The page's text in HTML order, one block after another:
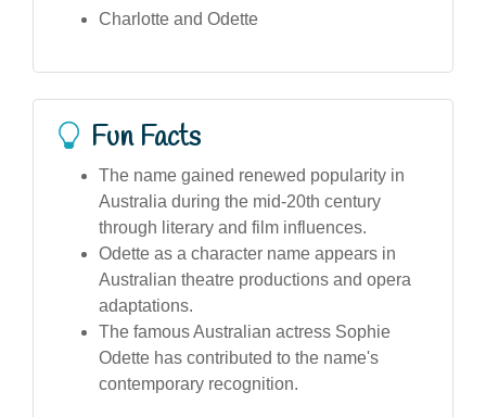
Charlotte and Odette
Fun Facts
The name gained renewed popularity in
Australia during the mid-20th century
through literary and film influences.
Odette as a character name appears in
Australian theatre productions and opera
adaptations.
The famous Australian actress Sophie
Odette has contributed to the name's
contemporary recognition.